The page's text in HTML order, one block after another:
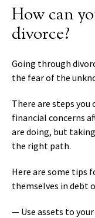
How can
divorce?
Going through
the fear of the
There are steps
financial concerns
are doing, but
the right path.
Here are some tips
themselves in debt
— Use assets to